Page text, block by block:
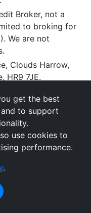
Broker, not a
to broking for
We are not
Clouds Harrow,
HR9 7JE.
able to offer you
solutions.
them, we will
for
payable upon
can vary by
commission we
get the best
to support
use cookies to
performance.
.